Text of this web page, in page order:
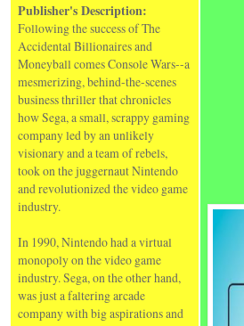
Publisher's Description:
Following the success of The
Accidental Billionaires and
Moneyball comes Console Wars--a
mesmerizing, behind-the-scenes
business thriller that chronicles
how Sega, a small, scrappy gaming
company led by an unlikely
visionary and a team of rebels,
took on the juggernaut Nintendo
and revolutionized the video game
industry.
In 1990, Nintendo had a virtual
monopoly on the video game
industry. Sega, on the other hand,
was just a faltering arcade
company with big aspirations and